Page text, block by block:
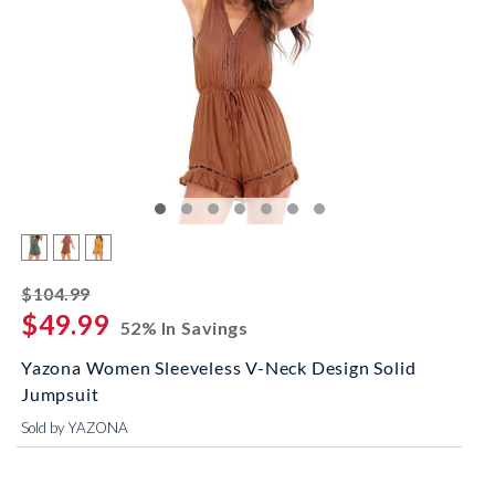
$104.99striked off
$49.99 52% In Savings
Yazona Women Sleeveless V-Neck Design Solid
Jumpsuit
Sold by YAZONA